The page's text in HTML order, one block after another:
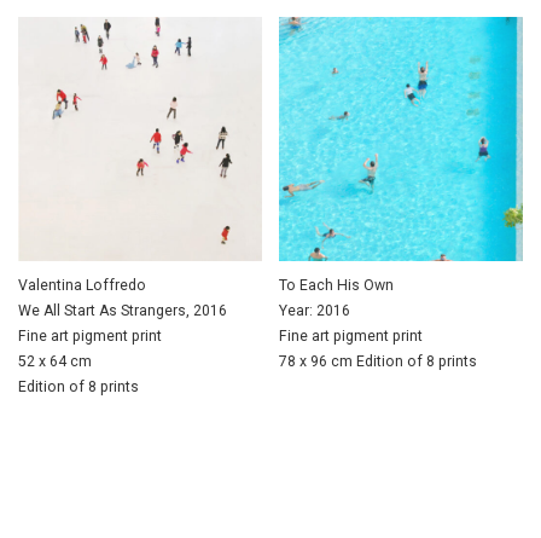
Valentina Loffredo
We All Start As Strangers, 2016
Fine art pigment print
52 x 64 cm
Edition of 8 prints
To Each His Own
Year: 2016
Fine art pigment print
78 x 96 cm Edition of 8 prints